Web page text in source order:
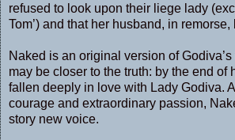
refused to look upon their liege lady
Tom’) and that her husband, in remorse,
Naked is an original version of
may be closer to the truth: by the end of
fallen deeply in love with Lady Godiva.
courage and extraordinary passion,
story new voice.